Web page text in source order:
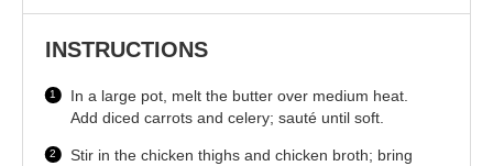
INSTRUCTIONS
In a large pot, melt the butter over medium heat.
Add diced carrots and celery; sauté until soft.
Stir in the chicken thighs and chicken broth; bring